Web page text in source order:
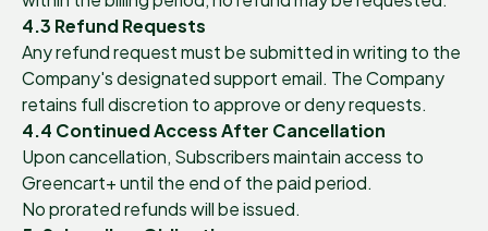
4.3 Refund Requests
Any refund request must be submitted in writing to the
Company's designated support email. The Company
retains full discretion to approve or deny requests.
4.4 Continued Access After Cancellation
Upon cancellation, Subscribers maintain access to
Greencart+ until the end of the paid period.
No prorated refunds will be issued.